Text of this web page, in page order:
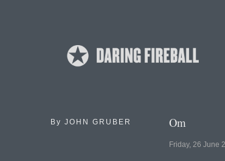
By JOHN GRUBER Om
Friday, 26 June